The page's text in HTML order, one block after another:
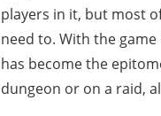
players in it, but most
need to. With the
has become the
dungeon or on a raid,